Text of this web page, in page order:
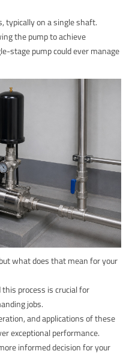
typically on a single shaft.
the pump to achieve
stage pump could ever manage
what does that mean for your
process is crucial for
jobs.
and applications of these
exceptional performance.
informed decision for your